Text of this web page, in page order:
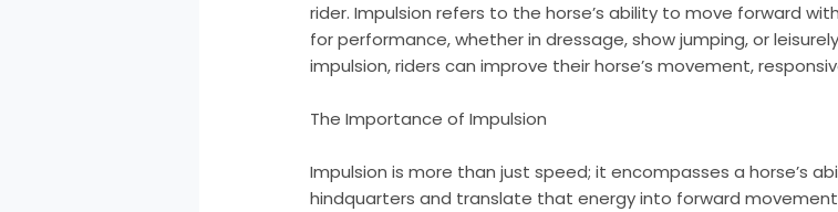
rider. Impulsion refers to the horse’s ability to move forward
for performance, whether in dressage, show jumping, or
impulsion, riders can improve their horse’s movement,
The Importance of Impulsion
Impulsion is more than just speed; it encompasses a horse’s
hindquarters and translate that energy into forward